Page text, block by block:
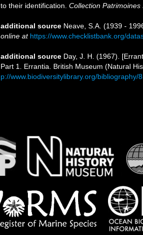
to their identification. Collection Patrimoines
additional source Neave, S.A. (1939 -
online at https://www.checklistbank.org/
additional source Day, J. H. (1967).
Part 1. Errantia. British Museum (Natural
p://www.biodiversitylibrary.org/bibliography/